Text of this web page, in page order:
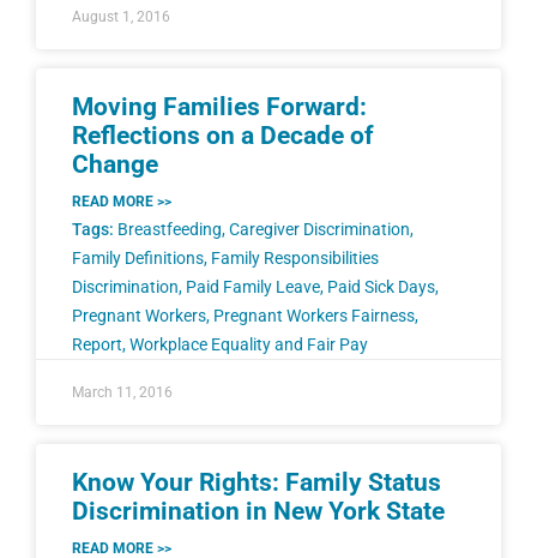
August 1, 2016
Moving Families Forward:
Reflections on a Decade of
Change
READ MORE >>
Tags: Breastfeeding,Caregiver Discrimination,
Family Definitions, Family Responsibilities
Discrimination, Paid Family Leave, Paid Sick Days,
Pregnant Workers, Pregnant Workers Fairness,
Report,Workplace Equality and Fair Pay
March 11, 2016
Know Your Rights: Family Status
Discrimination in New York State
READ MORE >>